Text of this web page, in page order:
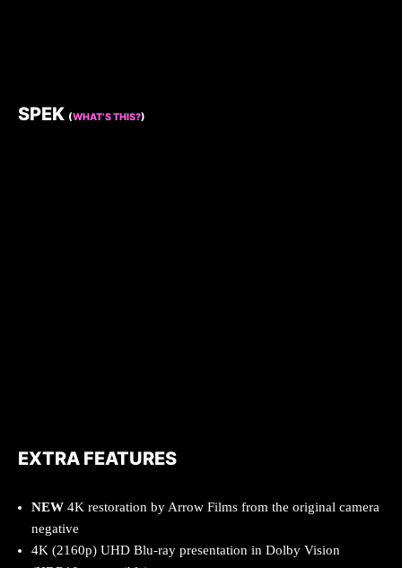
SPEK (WHAT’S THIS?)
EXTRA FEATURES
NEW 4K restoration by Arrow Films from the original camera
negative
4K (2160p) UHD Blu-ray presentation in Dolby Vision